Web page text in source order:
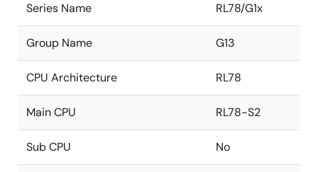
Series Name RL78/G1x
Group Name G13
CPU Architecture RL78
Main CPU RL78-S2
Sub CPU No